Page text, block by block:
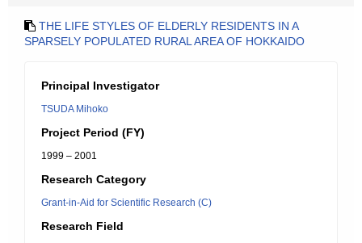
THE LIFE STYLES OF ELDERLY RESIDENTS IN A
SPARSELY POPULATED RURAL AREA OF HOKKAIDO
Principal Investigator
TSUDA Mihoko
Project Period (FY)
1999 – 2001
Research Category
Grant-in-Aid for Scientific Research (C)
Research Field